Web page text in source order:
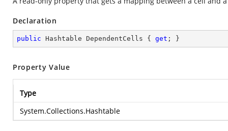
Declaration
public Hashtable DependentCells { get ; }
Property Value
Type
System.Collections.Hashtable